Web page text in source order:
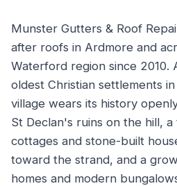
Munster Gutters & Roof
after roofs in Ardmore and
Waterford region since 2010.
oldest Christian settlements
village wears its history
St Declan's ruins on the hill,
cottages and stone-built
toward the strand, and a
homes and modern